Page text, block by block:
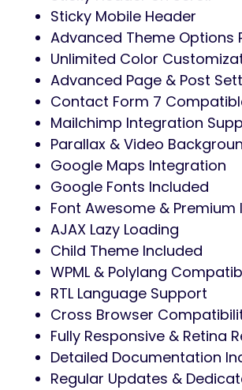
Sticky Mobile Header
Advanced Theme Options
Unlimited Color
Advanced Page & Post
Contact Form 7
Mailchimp Integration
Parallax & Video
Google Maps Integration
Google Fonts Included
Font Awesome & Premium
AJAX Lazy Loading
Child Theme Included
WPML & Polylang
RTL Language Support
Cross Browser
Fully Responsive & Retina
Detailed Documentation
Regular Updates &